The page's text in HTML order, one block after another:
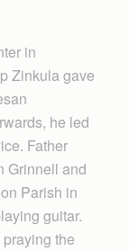
in
Zinkula gave
he led
Father
Grinnell and
Parish in
guitar.
the